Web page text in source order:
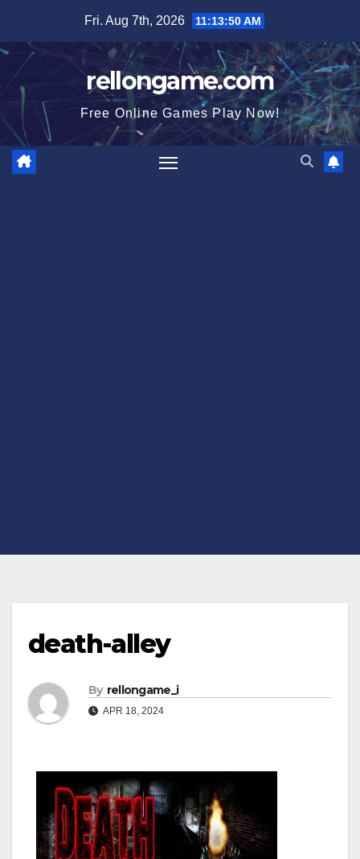
content
Fri. Aug 7th, 2026 11:13:51 AM
rellongame.com
Free Online Games Play Now!
death-alley
By rellongame_i
APR 18, 2024